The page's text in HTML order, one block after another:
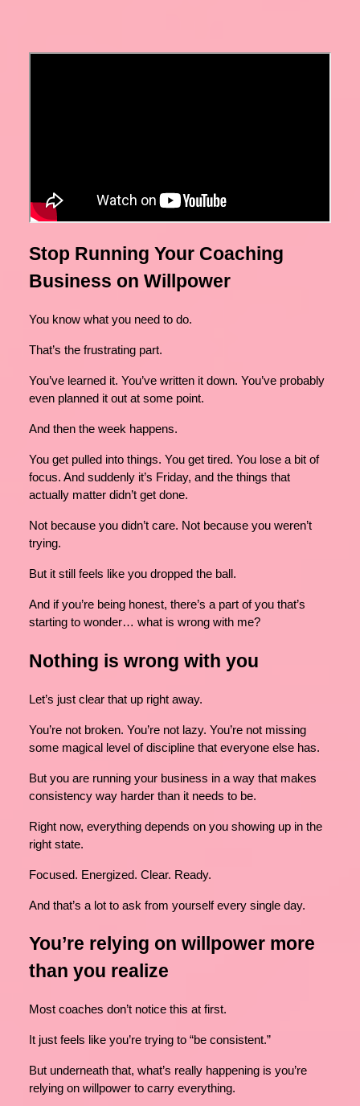
Stop Running Your Coaching
Business on Willpower
You know what you need to do.
That’s the frustrating part.
You’ve learned it. You’ve written it down. You’ve probably
even planned it out at some point.
And then the week happens.
You get pulled into things. You get tired. You lose a bit of
focus. And suddenly it’s Friday, and the things that
actually matter didn’t get done.
Not because you didn’t care. Not because you weren’t
trying.
But it still feels like you dropped the ball.
And if you’re being honest, there’s a part of you that’s
starting to wonder… what is wrong with me?
Nothing is wrong with you
Let’s just clear that up right away.
You’re not broken. You’re not lazy. You’re not missing
some magical level of discipline that everyone else has.
But you are running your business in a way that makes
consistency way harder than it needs to be.
Right now, everything depends on you showing up in the
right state.
Focused. Energized. Clear. Ready.
And that’s a lot to ask from yourself every single day.
You’re relying on willpower more
than you realize
Most coaches don’t notice this at first.
It just feels like you’re trying to “be consistent.”
But underneath that, what’s really happening is you’re
relying on willpower to carry everything.